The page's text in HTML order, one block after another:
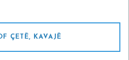
ÇETË, KAVAJË